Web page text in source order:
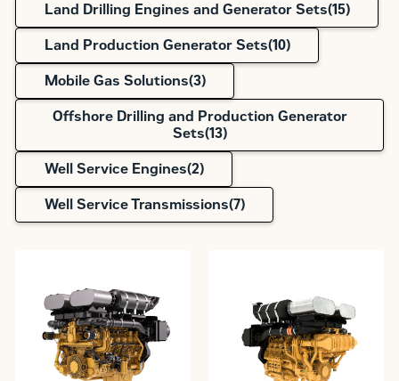
Land Drilling Engines and Generator Sets(15)
Land Production Generator Sets(10)
Mobile Gas Solutions(3)
Offshore Drilling and Production Generator
Sets(13)
Well Service Engines(2)
Well Service Transmissions(7)